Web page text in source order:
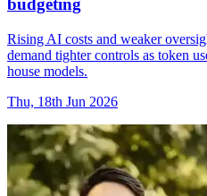
budgeting
Rising AI costs and weaker
demand tighter controls as token
house models.
Thu, 18th Jun 2026